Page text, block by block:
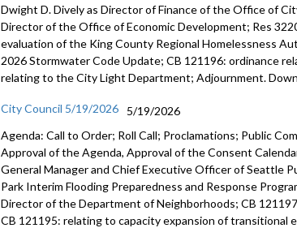
Dwight D. Dively as Director of Finance of the Office of
Director of the Office of Economic Development; Res
evaluation of the King County Regional Homelessness
2026 Stormwater Code Update; CB 121196: ordinance
relating to the City Light Department; Adjournment.
City Council 5/19/2026
5/19/2026
Agenda: Call to Order; Roll Call; Proclamations; Public
Approval of the Agenda, Approval of the Consent
General Manager and Chief Executive Officer of Seattle
Park Interim Flooding Preparedness and Response
Director of the Department of Neighborhoods; CB
CB 121195: relating to capacity expansion of transitional